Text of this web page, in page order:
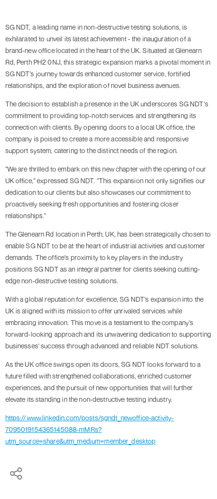
SG NDT, a leading name in non-destructive testing solutions, is
exhilarated to unveil its latest achievement - the inauguration of a
brand-new office located in the heart of the UK. Situated at Glenearn
Rd, Perth PH2 0NJ, this strategic expansion marks a pivotal moment in
SG NDT's journey towards enhanced customer service, fortified
relationships, and the exploration of novel business avenues.
The decision to establish a presence in the UK underscores SG NDT's
commitment to providing top-notch services and strengthening its
connection with clients. By opening doors to a local UK office, the
company is poised to create a more accessible and responsive
support system, catering to the distinct needs of the region.
"We are thrilled to embark on this new chapter with the opening of our
UK office," expressed SG NDT. "This expansion not only signifies our
dedication to our clients but also showcases our commitment to
proactively seeking fresh opportunities and fostering closer
relationships."
The Glenearn Rd location in Perth, UK, has been strategically chosen to
enable SG NDT to be at the heart of industrial activities and customer
demands. The office's proximity to key players in the industry
positions SG NDT as an integral partner for clients seeking cutting-
edge non-destructive testing solutions.
With a global reputation for excellence, SG NDT's expansion into the
UK is aligned with its mission to offer unrivaled services while
embracing innovation. This move is a testament to the company's
forward-looking approach and its unwavering dedication to supporting
businesses' success through advanced and reliable NDT solutions.
As the UK office swings open its doors, SG NDT looks forward to a
future filled with strengthened collaborations, enriched customer
experiences, and the pursuit of new opportunities that will further
elevate its standing in the non-destructive testing industry.
https://www.linkedin.com/posts/sgndt_newoffice-activity-
7095019154365145088-mMRs?
utm_source=share&utm_medium=member_desktop